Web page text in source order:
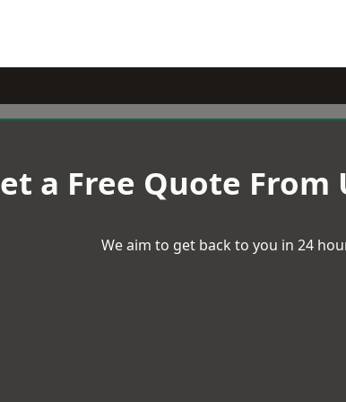
a Free Quote From
We aim to get back to you in 24